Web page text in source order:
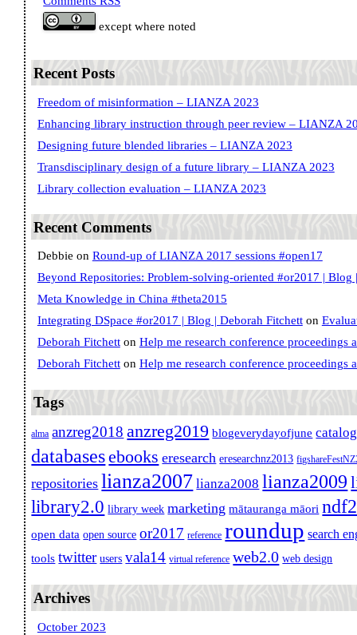
except where noted
Recent Posts
Freedom of misinformation – LIANZA 2023
Enhancing library instruction through peer review – LIANZA
Designing future blended libraries – LIANZA 2023
Transdisciplinary design of a future library – LIANZA 2023
Library collection evaluation – LIANZA 2023
Recent Comments
Debbie on Round-up of LIANZA 2017 sessions #open17
Beyond Repositories: Problem-solving-oriented #or2017 | Blog
Meta Knowledge in China #theta2015
Integrating DSpace #or2017 | Blog | Deborah Fitchetton
Deborah Fitchetton Help me research conference proceedings
Deborah Fitchetton Help me research conference proceedings
Tags
alma anzreg2018 anzreg2019 blogeverydayofjune
databasesebooks eresearch eresearchnz2013
repositories lianza2007 lianza2008 lianza2009
library2.0 library week marketing mātauranga māori
open data open source or2017 reference roundup search
tools twitter users vala14 virtual reference web2.0 web design
Archives
October 2023